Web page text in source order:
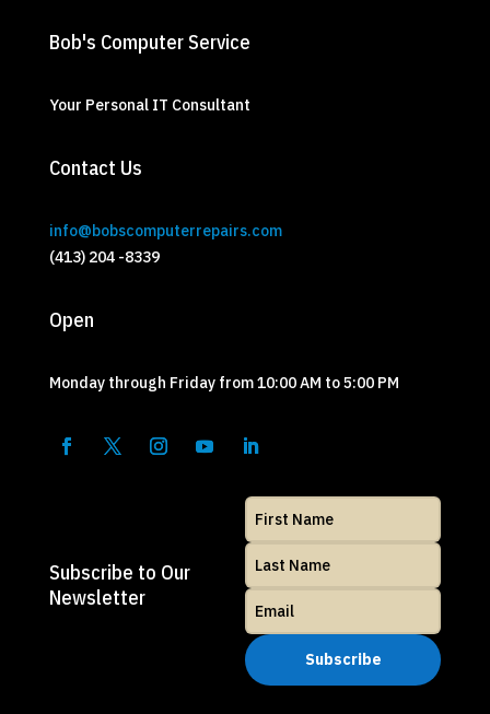
Bob's Computer Service
Your Personal IT Consultant
Contact Us
info@bobscomputerrepairs.com
(413) 204 -8339
Open
Monday through Friday from 10:00 AM to 5:00 PM
Subscribe to Our
Newsletter
Subscribe